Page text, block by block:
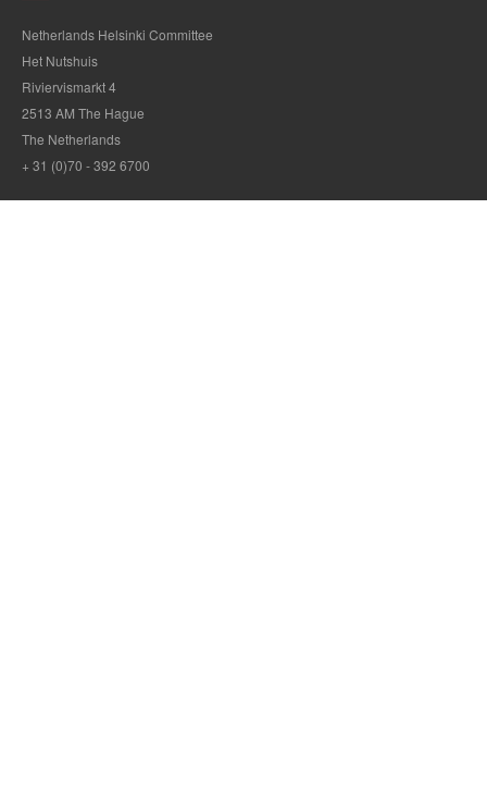
Netherlands Helsinki Committee
Het Nutshuis
Riviervismarkt 4
2513 AM The Hague
The Netherlands
+ 31 (0)70 - 392 6700